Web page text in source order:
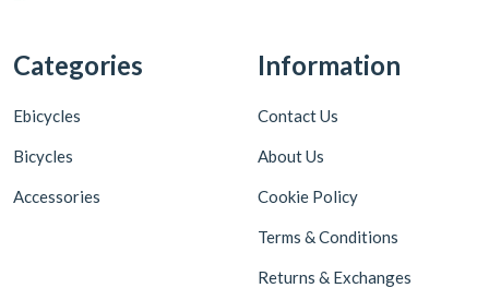
Categories
Ebicycles
Bicycles
Accessories
Information
Contact Us
About Us
Cookie Policy
Terms & Conditions
Returns & Exchanges